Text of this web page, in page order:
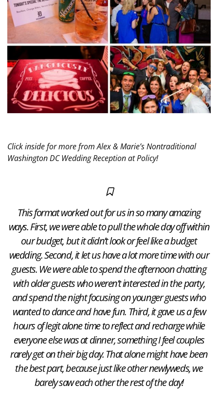
Click inside for more from Alex & Marie’s Nontraditional
Washington DC Wedding Reception at Policy!
This format worked out for us in so many amazing
ways. First, we were able to pull the whole day off within
our budget, but it didn’t look or feel like a budget
wedding. Second, it let us have a lot more time with our
guests. We were able to spend the afternoon chatting
with older guests who weren’t interested in the party,
and spend the night focusing on younger guests who
wanted to dance and have fun. Third, it gave us a few
hours of legit alone time to reflect and recharge while
everyone else was at dinner, something I feel couples
rarely get on their big day. That alone might have been
the best part, because just like other newlyweds, we
barely saw each other the rest of the day!